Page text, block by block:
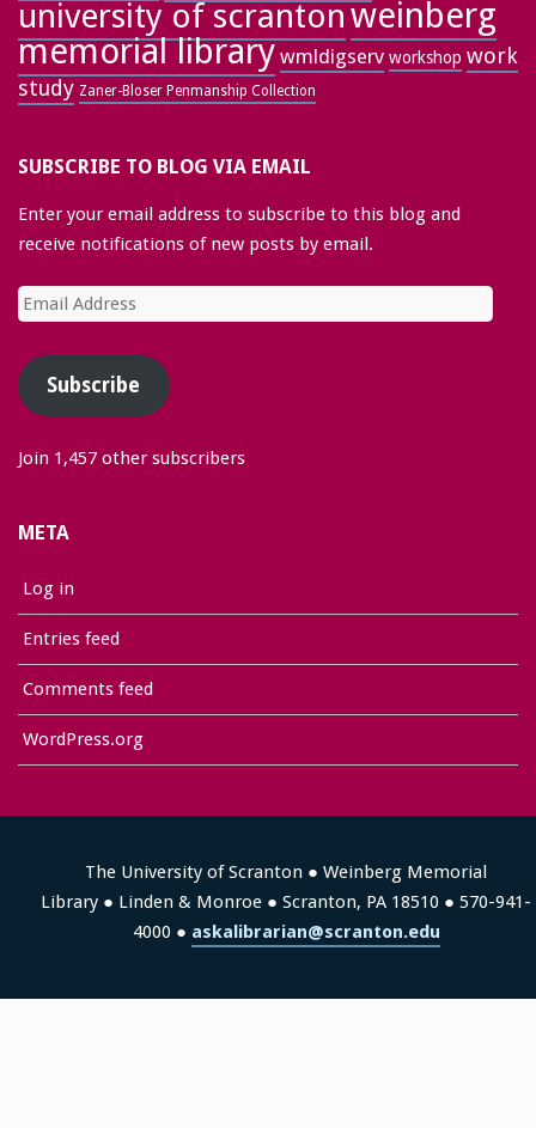
university of scrantonweinberg
memorial library wmldigserv workshop work
study Zaner-Bloser Penmanship Collection
SUBSCRIBE TO BLOG VIA EMAIL
Enter your email address to subscribe to this blog and
receive notifications of new posts by email.
Email
Address
Subscribe
Join 1,457 other subscribers
META
Log in
Entries feed
Comments feed
WordPress.org
The University of Scranton ● Weinberg Memorial
Library ● Linden & Monroe ● Scranton, PA 18510 ● 570-941-
4000 ● askalibrarian@scranton.edu